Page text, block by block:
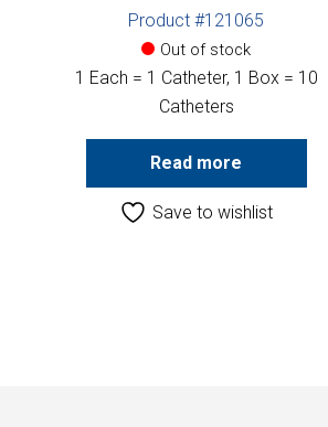
Product #121065
Out of stock
1 Each = 1 Catheter, 1 Box = 10
Catheters
Read more
Save to wishlist